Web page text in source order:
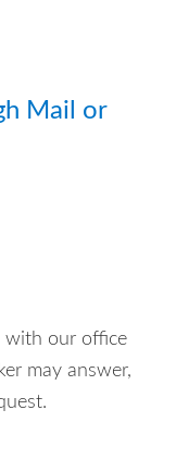
Mail or
with our office
may answer,